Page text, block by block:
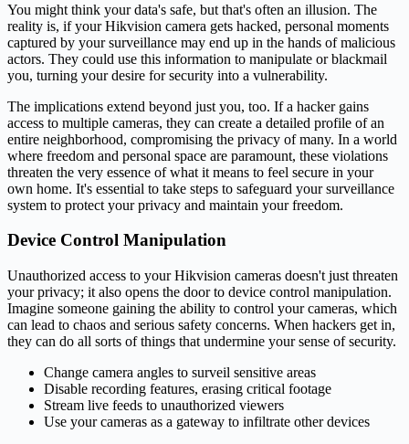
You might think your data's safe, but that's often an illusion. The
reality is, if your Hikvision camera gets hacked, personal moments
captured by your surveillance may end up in the hands of malicious
actors. They could use this information to manipulate or blackmail
you, turning your desire for security into a vulnerability.
The implications extend beyond just you, too. If a hacker gains
access to multiple cameras, they can create a detailed profile of an
entire neighborhood, compromising the privacy of many. In a world
where freedom and personal space are paramount, these violations
threaten the very essence of what it means to feel secure in your
own home. It's essential to take steps to safeguard your surveillance
system to protect your privacy and maintain your freedom.
Device Control Manipulation
Unauthorized access to your Hikvision cameras doesn't just threaten
your privacy; it also opens the door to device control manipulation.
Imagine someone gaining the ability to control your cameras, which
can lead to chaos and serious safety concerns. When hackers get in,
they can do all sorts of things that undermine your sense of security.
Change camera angles to surveil sensitive areas
Disable recording features, erasing critical footage
Stream live feeds to unauthorized viewers
Use your cameras as a gateway to infiltrate other devices